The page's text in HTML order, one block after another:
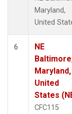
Maryland,
United
6
NE
Maryland,
United
States
CFC115